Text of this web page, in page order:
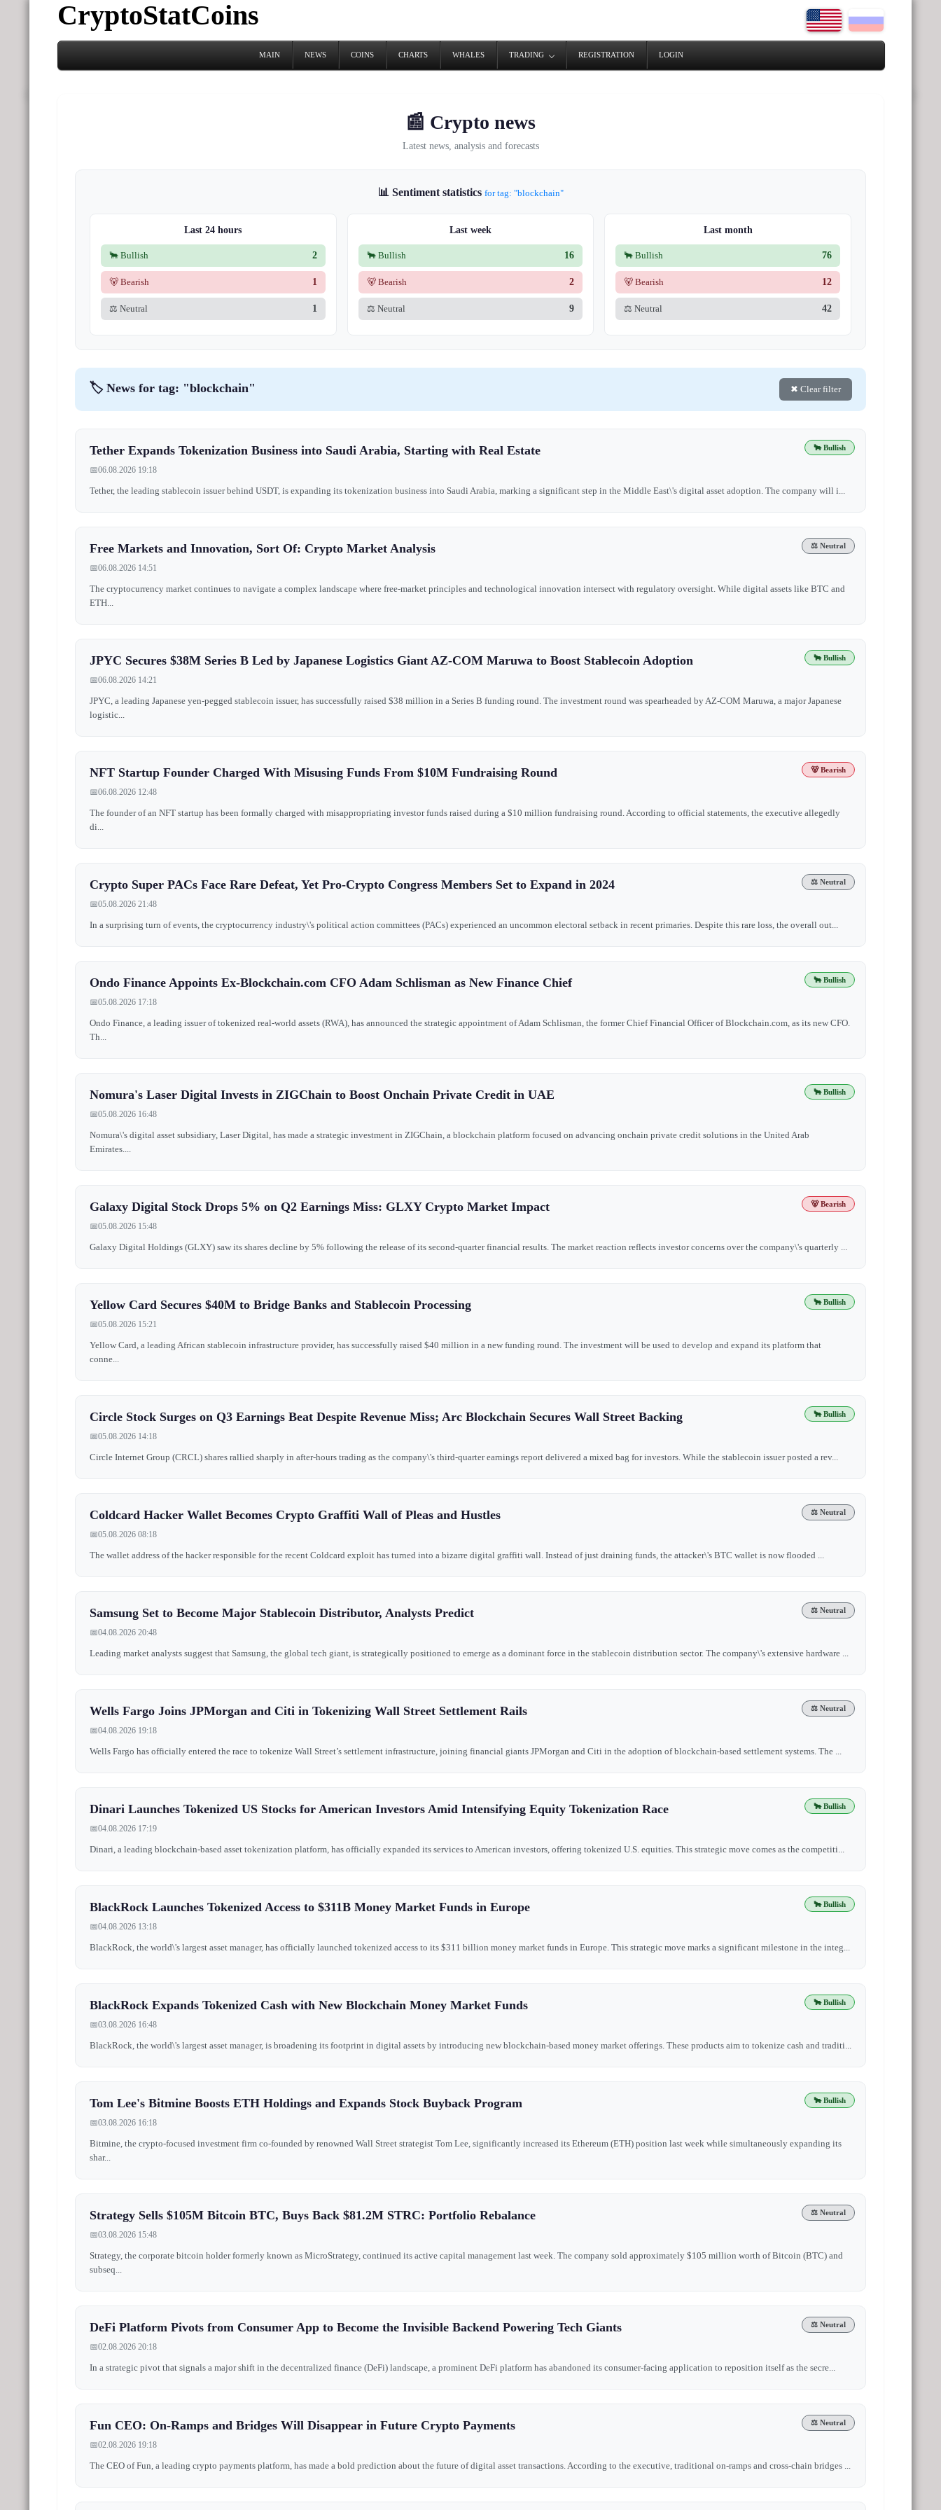
CryptoStatCoins
MAIN NEWS COINS CHARTS WHALES TRADING REGISTRATION LOGIN
📰 Crypto news
Latest news, analysis and forecasts
📊 Sentiment statistics for tag: "blockchain"
Last 24 hours
🐂 Bullish 2
🐻 Bearish 1
⚖️ Neutral 1
Last week
🐂 Bullish 16
🐻 Bearish 2
⚖️ Neutral 9
Last month
🐂 Bullish 76
🐻 Bearish 12
⚖️ Neutral 42
🏷️ News for tag: "blockchain" ✖ Clear filter
🐂 Bullish
Tether Expands Tokenization Business into Saudi Arabia, Starting with Real Estate
📅06.08.2026 19:18
Tether, the leading stablecoin issuer behind USDT, is expanding its tokenization business into Saudi Arabia, marking a significant step in the Middle East\'s digital asset adoption. The company will i...
⚖️ Neutral
Free Markets and Innovation, Sort Of: Crypto Market Analysis
📅06.08.2026 14:51
The cryptocurrency market continues to navigate a complex landscape where free-market principles and technological innovation intersect with regulatory oversight. While digital assets like BTC and
ETH...
🐂 Bullish
JPYC Secures $38M Series B Led by Japanese Logistics Giant AZ-COM Maruwa to Boost Stablecoin Adoption
📅06.08.2026 14:21
JPYC, a leading Japanese yen-pegged stablecoin issuer, has successfully raised $38 million in a Series B funding round. The investment round was spearheaded by AZ-COM Maruwa, a major Japanese
logistic...
🐻 Bearish
NFT Startup Founder Charged With Misusing Funds From $10M Fundraising Round
📅06.08.2026 12:48
The founder of an NFT startup has been formally charged with misappropriating investor funds raised during a $10 million fundraising round. According to official statements, the executive allegedly
di...
⚖️ Neutral
Crypto Super PACs Face Rare Defeat, Yet Pro-Crypto Congress Members Set to Expand in 2024
📅05.08.2026 21:48
In a surprising turn of events, the cryptocurrency industry\'s political action committees (PACs) experienced an uncommon electoral setback in recent primaries. Despite this rare loss, the overall out...
🐂 Bullish
Ondo Finance Appoints Ex-Blockchain.com CFO Adam Schlisman as New Finance Chief
📅05.08.2026 17:18
Ondo Finance, a leading issuer of tokenized real-world assets (RWA), has announced the strategic appointment of Adam Schlisman, the former Chief Financial Officer of Blockchain.com, as its new CFO.
Th...
🐂 Bullish
Nomura's Laser Digital Invests in ZIGChain to Boost Onchain Private Credit in UAE
📅05.08.2026 16:48
Nomura\'s digital asset subsidiary, Laser Digital, has made a strategic investment in ZIGChain, a blockchain platform focused on advancing onchain private credit solutions in the United Arab
Emirates....
🐻 Bearish
Galaxy Digital Stock Drops 5% on Q2 Earnings Miss: GLXY Crypto Market Impact
📅05.08.2026 15:48
Galaxy Digital Holdings (GLXY) saw its shares decline by 5% following the release of its second-quarter financial results. The market reaction reflects investor concerns over the company\'s quarterly ...
🐂 Bullish
Yellow Card Secures $40M to Bridge Banks and Stablecoin Processing
📅05.08.2026 15:21
Yellow Card, a leading African stablecoin infrastructure provider, has successfully raised $40 million in a new funding round. The investment will be used to develop and expand its platform that
conne...
🐂 Bullish
Circle Stock Surges on Q3 Earnings Beat Despite Revenue Miss; Arc Blockchain Secures Wall Street Backing
📅05.08.2026 14:18
Circle Internet Group (CRCL) shares rallied sharply in after-hours trading as the company\'s third-quarter earnings report delivered a mixed bag for investors. While the stablecoin issuer posted a rev...
⚖️ Neutral
Coldcard Hacker Wallet Becomes Crypto Graffiti Wall of Pleas and Hustles
📅05.08.2026 08:18
The wallet address of the hacker responsible for the recent Coldcard exploit has turned into a bizarre digital graffiti wall. Instead of just draining funds, the attacker\'s BTC wallet is now flooded ...
⚖️ Neutral
Samsung Set to Become Major Stablecoin Distributor, Analysts Predict
📅04.08.2026 20:48
Leading market analysts suggest that Samsung, the global tech giant, is strategically positioned to emerge as a dominant force in the stablecoin distribution sector. The company\'s extensive hardware ...
⚖️ Neutral
Wells Fargo Joins JPMorgan and Citi in Tokenizing Wall Street Settlement Rails
📅04.08.2026 19:18
Wells Fargo has officially entered the race to tokenize Wall Street’s settlement infrastructure, joining financial giants JPMorgan and Citi in the adoption of blockchain-based settlement systems. The ...
🐂 Bullish
Dinari Launches Tokenized US Stocks for American Investors Amid Intensifying Equity Tokenization Race
📅04.08.2026 17:19
Dinari, a leading blockchain-based asset tokenization platform, has officially expanded its services to American investors, offering tokenized U.S. equities. This strategic move comes as the competiti...
🐂 Bullish
BlackRock Launches Tokenized Access to $311B Money Market Funds in Europe
📅04.08.2026 13:18
BlackRock, the world\'s largest asset manager, has officially launched tokenized access to its $311 billion money market funds in Europe. This strategic move marks a significant milestone in the integ...
🐂 Bullish
BlackRock Expands Tokenized Cash with New Blockchain Money Market Funds
📅03.08.2026 16:48
BlackRock, the world\'s largest asset manager, is broadening its footprint in digital assets by introducing new blockchain-based money market offerings. These products aim to tokenize cash and traditi...
🐂 Bullish
Tom Lee's Bitmine Boosts ETH Holdings and Expands Stock Buyback Program
📅03.08.2026 16:18
Bitmine, the crypto-focused investment firm co-founded by renowned Wall Street strategist Tom Lee, significantly increased its Ethereum (ETH) position last week while simultaneously expanding its
shar...
⚖️ Neutral
Strategy Sells $105M Bitcoin BTC, Buys Back $81.2M STRC: Portfolio Rebalance
📅03.08.2026 15:48
Strategy, the corporate bitcoin holder formerly known as MicroStrategy, continued its active capital management last week. The company sold approximately $105 million worth of Bitcoin (BTC) and
subseq...
⚖️ Neutral
DeFi Platform Pivots from Consumer App to Become the Invisible Backend Powering Tech Giants
📅02.08.2026 20:18
In a strategic pivot that signals a major shift in the decentralized finance (DeFi) landscape, a prominent DeFi platform has abandoned its consumer-facing application to reposition itself as the secre...
⚖️ Neutral
Fun CEO: On-Ramps and Bridges Will Disappear in Future Crypto Payments
📅02.08.2026 19:18
The CEO of Fun, a leading crypto payments platform, has made a bold prediction about the future of digital asset transactions. According to the executive, traditional on-ramps and cross-chain bridges ...